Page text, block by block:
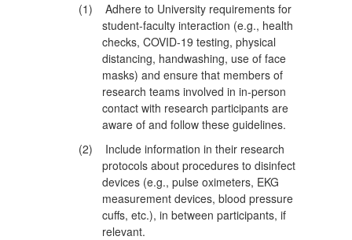
(1)
Adhere to University requirements for
student-faculty interaction (e.g., health
checks, COVID-19 testing, physical
distancing, handwashing, use of face
masks) and ensure that members of
research teams involved in in-person
contact with research participants are
aware of and follow these guidelines.
(2)
Include information in their research
protocols about procedures to disinfect
devices (e.g., pulse oximeters, EKG
measurement devices, blood pressure
cuffs, etc.), in between participants, if
relevant.